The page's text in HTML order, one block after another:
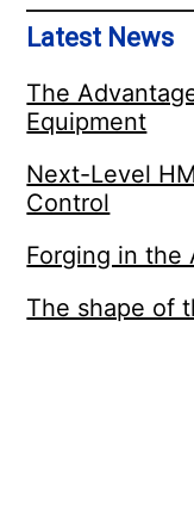
Latest News
The
Equipment
Next-Level
Control
Forging in the
The shape of